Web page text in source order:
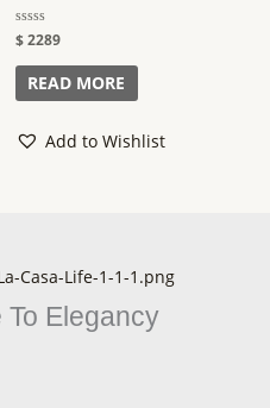
Rated
0
out
$2289
READ MORE
Add to Wishlist
Elegancy